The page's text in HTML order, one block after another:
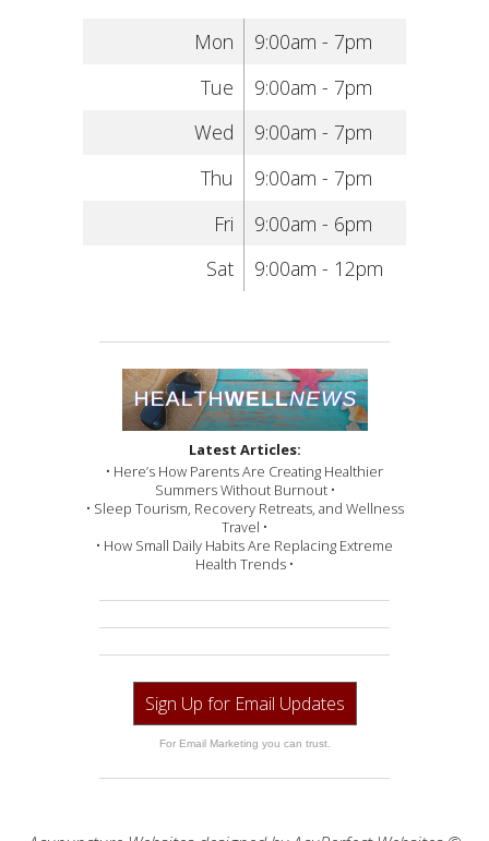
Mon
9:00am - 7pm
Tue
9:00am - 7pm
Wed
9:00am - 7pm
Thu
9:00am - 7pm
Fri
9:00am - 6pm
Sat
9:00am - 12pm
Latest Articles:
• Here’s How Parents Are Creating Healthier
Summers Without Burnout •
• Sleep Tourism, Recovery Retreats, and Wellness
Travel •
• How Small Daily Habits Are Replacing Extreme
Health Trends •
Sign Up for Email Updates
For Email Marketing you can trust.